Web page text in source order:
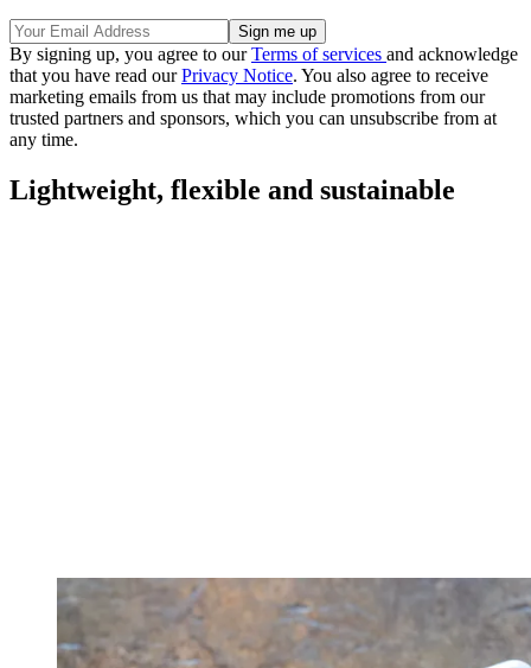
By signing up, you agree to ourTerms of services and acknowledge
that you have read ourPrivacy Notice. You also agree to receive
marketing emails from us that may include promotions from our
trusted partners and sponsors, which you can unsubscribe from at
any time.
Lightweight, flexible and sustainable